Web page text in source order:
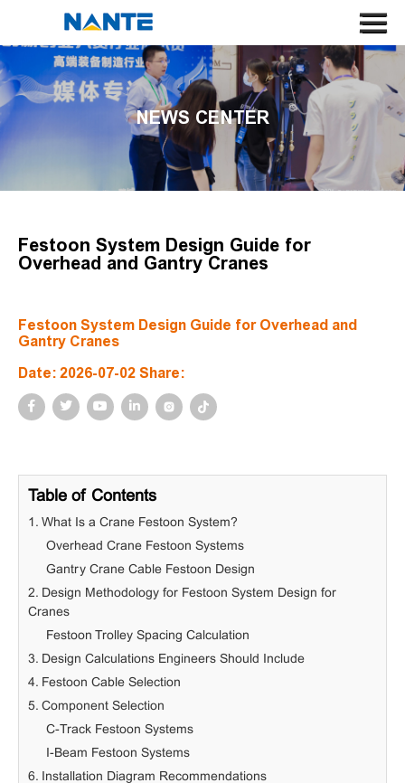
HOME
ABOUT US
CRANE
CRANE COMPONENT
NEWS
SEARCH
LANGUAGE
NEWS CENTER
Festoon System Design Guide for
Overhead and Gantry Cranes
Festoon System Design Guide for Overhead and
Gantry Cranes
Date: 2026-07-02 Share:
Table of Contents
1. What Is a Crane Festoon System?
Overhead Crane Festoon Systems
Gantry Crane Cable Festoon Design
2. Design Methodology for Festoon System Design for
Cranes
Festoon Trolley Spacing Calculation
3. Design Calculations Engineers Should Include
4. Festoon Cable Selection
5. Component Selection
C-Track Festoon Systems
I-Beam Festoon Systems
6. Installation Diagram Recommendations